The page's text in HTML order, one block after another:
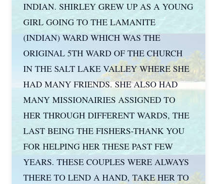
INDIAN. SHIRLEY GREW UP AS A YOUNG
GIRL GOING TO THE LAMANITE
(INDIAN) WARD WHICH WAS THE
ORIGINAL 5TH WARD OF THE CHURCH
IN THE SALT LAKE VALLEY WHERE SHE
HAD MANY FRIENDS. SHE ALSO HAD
MANY MISSIONAIRIES ASSIGNED TO
HER THROUGH DIFFERENT WARDS, THE
LAST BEING THE FISHERS-THANK YOU
FOR HELPING HER THESE PAST FEW
YEARS. THESE COUPLES WERE ALWAYS
THERE TO LEND A HAND, TAKE HER TO